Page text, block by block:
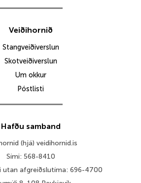
Veiðihornið
Stangveiðiverslun
Skotveiðiverslun
Um okkur
Póstlisti
Hafðu samband
(hjá) veidihornid.is
Sími: 568-8410
utan afgreiðslutíma: 696-4700